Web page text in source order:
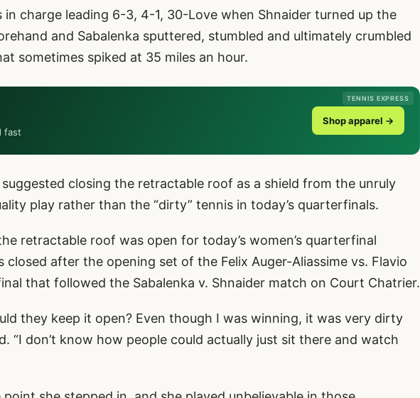
in charge leading 6-3, 4-1, 30-Love when Shnaider turned up the
and Sabalenka sputtered, stumbled and ultimately crumbled
sometimes spiked at 35 miles an hour.
TENNIS EXPRESS
fast
Shop apparel →
closing the retractable roof as a shield from the unruly
play rather than the “dirty” tennis in today’s quarterfinals.
retractable roof was open for today’s women’s quarterfinal
closed after the opening set of the Felix Auger-Aliassime vs. Flavio
that followed the Sabalenka v. Shnaider match on Court Chatrier.
they keep it open? Even though I was winning, it was very dirty
“I don’t know how people could actually just sit there and watch